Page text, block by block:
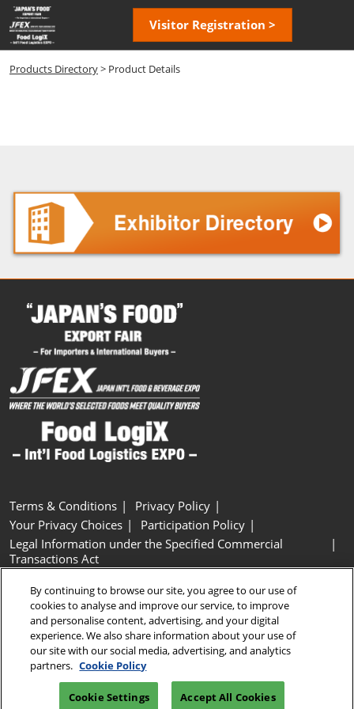
Skip
to
content
Visitor Registration >
Products Directory> Product Details
Terms & Conditions
Privacy Policy
Your Privacy Choices
Participation Policy
Legal Information under the Specified Commercial
Transactions Act
Cookie Settings
Copyright © RX Japan GK
By continuing to browse our site, you agree to our use of
cookies to analyse and improve our service, to improve
and personalise content, advertising, and your digital
experience. We also share information about your use of
our site with our social media, advertising, and analytics
partners. Cookie Policy
Cookie Settings Accept All Cookies